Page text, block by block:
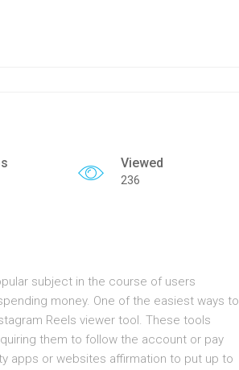
Viewed
236
subject in the course of users
money. One of the easiest ways to
Reels viewer tool. These tools
them to follow the account or pay
apps or websites affirmation to put up to